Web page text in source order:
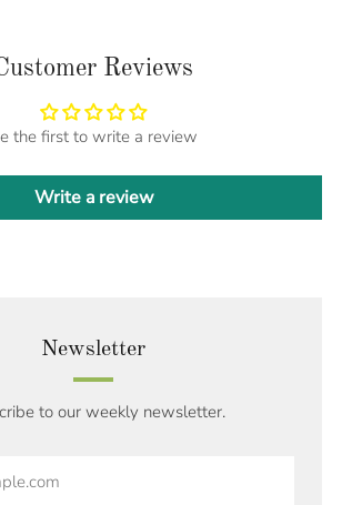
Reviews
the first to write a review
Write a review
Newsletter
to our weekly newsletter.